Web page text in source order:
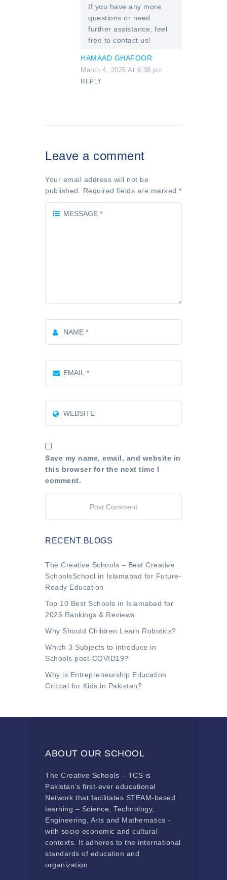
If you have any more
questions or need
further assistance, feel
free to contact us!
HAMAAD GHAFOOR
March 4, 2025 At 6:38 pm
REPLY
Leave a comment
Your email address will not be
published. Required fields are marked. *
Save my name, email, and website in
this browser for the next time I
comment.
RECENT BLOGS
The Creative Schools – Best Creative
SchoolsSchool in Islamabad for Future-
Ready Education
Top 10 Best Schools in Islamabad for
2025 Rankings & Reviews
Why Should Children Learn Robotics?
Which 3 Subjects to introduce in
Schools post-COVID19?
Why is Entrepreneurship Education
Critical for Kids in Pakistan?
ABOUT OUR SCHOOL
The Creative Schools – TCS is
Pakistan’s first-ever educational
Network that facilitates STEAM-based
learning – Science, Technology,
Engineering, Arts and Mathematics -
with socio-economic and cultural
contexts. It adheres to the international
standards of education and
organization